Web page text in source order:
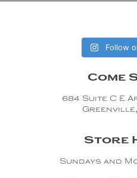
Follow
Come
684 Suite C E
Greenville,
Store
Sundays and